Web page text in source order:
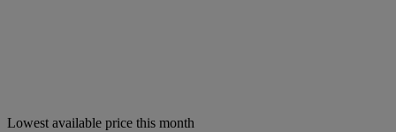
Lowest available price this month